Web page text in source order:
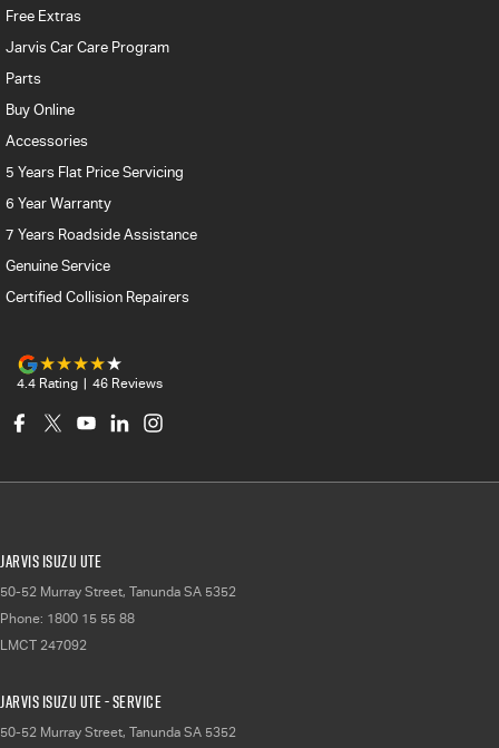
Free Extras
Jarvis Car Care Program
Parts
Buy Online
Accessories
5 Years Flat Price Servicing
6 Year Warranty
7 Years Roadside Assistance
Genuine Service
Certified Collision Repairers
4.4 Rating | 46 Reviews
Jarvis Isuzu UTE
50-52 Murray Street, Tanunda SA 5352
Phone: 1800 15 55 88
LMCT 247092
Jarvis Isuzu UTE - Service
50-52 Murray Street, Tanunda SA 5352